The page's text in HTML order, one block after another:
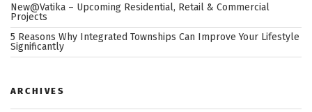
New@Vatika – Upcoming Residential, Retail & Commercial
Projects
5 Reasons Why Integrated Townships Can Improve Your Lifestyle
Significantly
ARCHIVES